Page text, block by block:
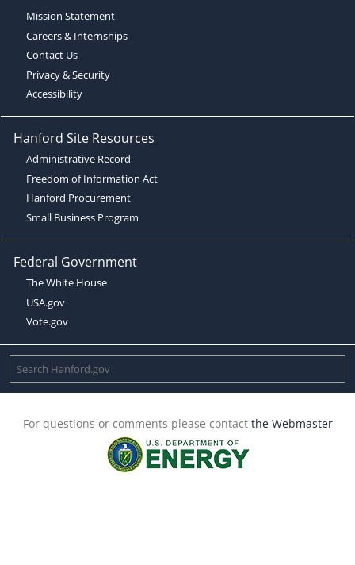
Mission Statement
Careers & Internships
Contact Us
Privacy & Security
Accessibility
Hanford Site Resources
Administrative Record
Freedom of Information Act
Hanford Procurement
Small Business Program
Federal Government
The White House
USA.gov
Vote.gov
For questions or comments please contact the Webmaster